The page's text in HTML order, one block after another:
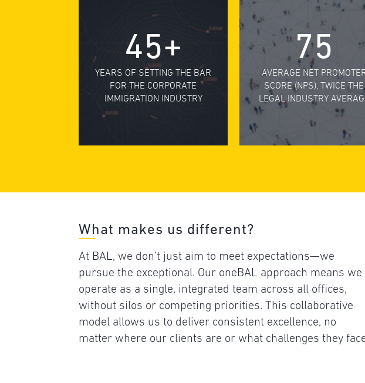
45+
YEARS OF SETTING THE BAR
FOR THE CORPORATE
IMMIGRATION INDUSTRY
75
AVERAGE NET
SCORE (NPS), TWICE THE
LEGAL INDUSTRY
What makes us different?
At BAL, we don’t just aim to meet expectations—we
pursue the exceptional. Our oneBAL approach means we
operate as a single, integrated team across all offices,
without silos or competing priorities. This collaborative
model allows us to deliver consistent excellence, no
matter where our clients are or what challenges they